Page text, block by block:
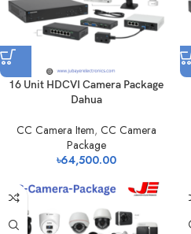
16 Unit HDCVI Camera Package
Dahua
CC Camera Item, CC Camera
Package
৳64,500.00